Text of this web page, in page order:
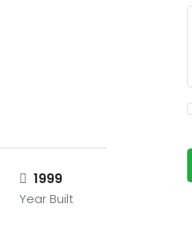
1999
Year Built